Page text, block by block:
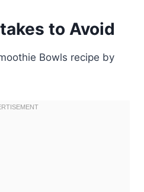
to Avoid
Bowls recipe by